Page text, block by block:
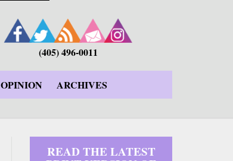
(405) 496-0011
OPINION ARCHIVES
READ THE LATEST